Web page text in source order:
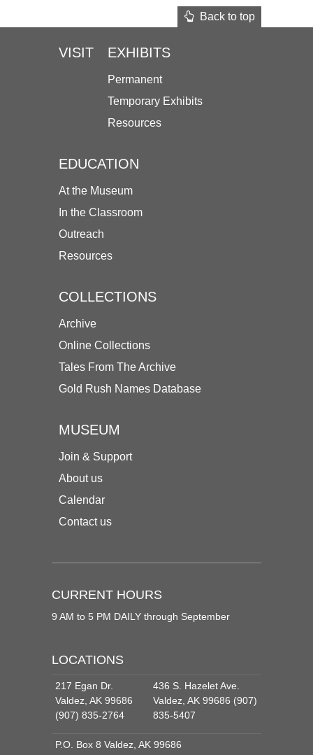
Back to top
VISIT EXHIBITS
Permanent
Temporary Exhibits
Resources
EDUCATION
At the Museum
In the Classroom
Outreach
Resources
COLLECTIONS
Archive
Online Collections
Tales From The Archive
Gold Rush Names Database
MUSEUM
Join & Support
About us
Calendar
Contact us
CURRENT HOURS
9 AM to 5 PM DAILY through September
LOCATIONS
217 Egan Dr.
Valdez, AK 99686
(907) 835-2764
436 S. Hazelet Ave.
Valdez, AK 99686 (907)
835-5407
P.O. Box 8 Valdez, AK 99686